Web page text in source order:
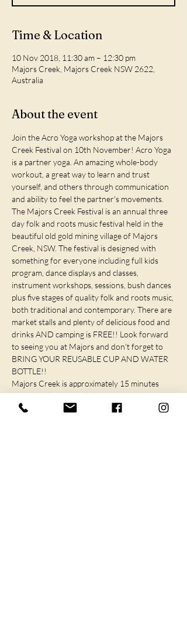
Time & Location
10 Nov 2018, 11:30 am – 12:30 pm
Majors Creek, Majors Creek NSW 2622,
Australia
About the event
Join the Acro Yoga workshop at the Majors
Creek Festival on 10th November! Acro Yoga
is a partner yoga. An amazing whole-body
workout, a great way to learn and trust
yourself, and others through communication
and ability to feel the partner's movements.
The Majors Creek Festival is an annual three
day folk and roots music festival held in the
beautiful old gold mining village of Majors
Creek, NSW. The festival is designed with
something for everyone including full kids
program, dance displays and classes,
instrument workshops, sessions, bush dances
plus five stages of quality folk and roots music,
both traditional and contemporary. There are
market stalls and plenty of delicious food and
drinks AND camping is FREE!! Look forward
to seeing you at Majors and don't forget to
BRING YOUR REUSABLE CUP AND WATER
BOTTLE!!
Majors Creek is approximately 15 minutes
from Braidwood, and 1 hour from Canberra,
Goulburn and…